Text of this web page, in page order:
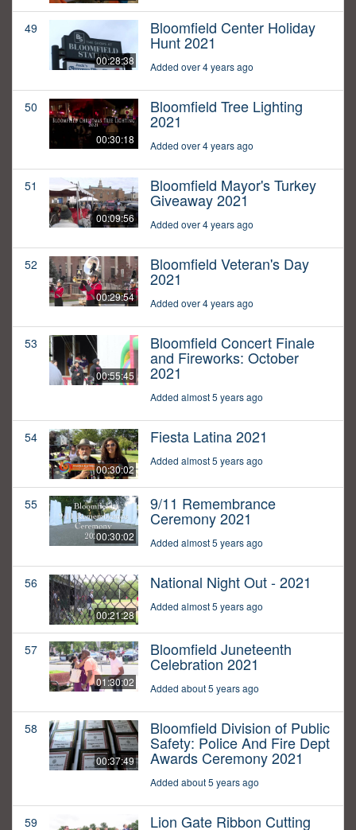
49
00:28:38
Bloomfield Center Holiday
Hunt 2021
Added over 4 years ago
50
00:30:18
Bloomfield Tree Lighting
2021
Added over 4 years ago
51
00:09:56
Bloomfield Mayor's Turkey
Giveaway 2021
Added over 4 years ago
52
00:29:54
Bloomfield Veteran's Day
2021
Added over 4 years ago
53
00:55:45
Bloomfield Concert Finale
and Fireworks: October
2021
Added almost 5 years ago
54
00:30:02
Fiesta Latina 2021
Added almost 5 years ago
55
00:30:02
9/11 Remembrance
Ceremony 2021
Added almost 5 years ago
56
00:21:28
National Night Out - 2021
Added almost 5 years ago
57
01:30:02
Bloomfield Juneteenth
Celebration 2021
Added about 5 years ago
58
00:37:49
Bloomfield Division of Public
Safety: Police And Fire Dept
Awards Ceremony 2021
Added about 5 years ago
59 Lion Gate Ribbon Cutting